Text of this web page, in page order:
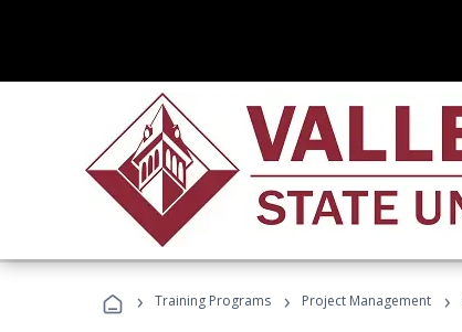
› Training Programs › Project Management ›